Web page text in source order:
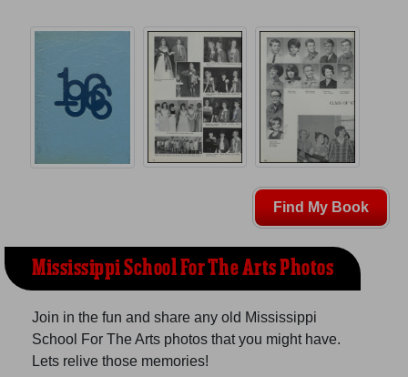
Find My Book
Mississippi School For The Arts Photos
Join in the fun and share any old Mississippi
School For The Arts photos that you might have.
Lets relive those memories!